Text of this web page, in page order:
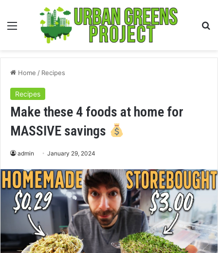
Menu
Home / Recipes
Recipes
Make these 4 foods at home for
MASSIVE savings
admin January 29, 2024